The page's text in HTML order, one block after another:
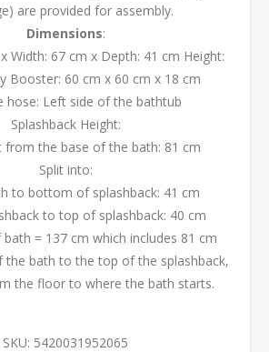
are provided for assembly.
Dimensions:
Width: 67 cm x Depth: 41 cm Height:
Booster: 60 cm x 60 cm x 18 cm
hose: Left side of the bathtub
Splashback Height:
from the base of the bath: 81 cm
Split into:
to bottom of splashback: 41 cm
to top of splashback: 40 cm
= 137 cm which includes 81 cm
bath to the top of the splashback,
the floor to where the bath starts.
SKU: 5420031952065